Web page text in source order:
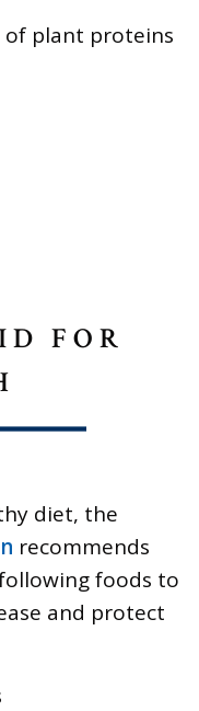
of plant proteins
FOR
diet, the
recommends
foods to
and protect